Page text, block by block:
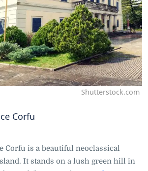
Shutterstock.com
Corfu
Corfu is a beautiful neoclassical
It stands on a lush green hill in